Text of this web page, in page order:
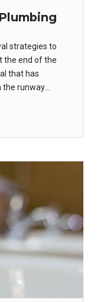
strategies to
the end of the
that has
the runway
will have